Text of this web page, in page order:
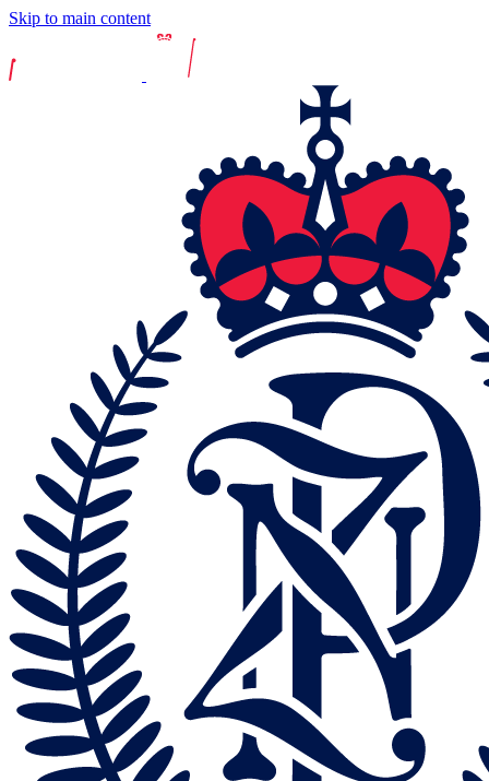
Skip to main content